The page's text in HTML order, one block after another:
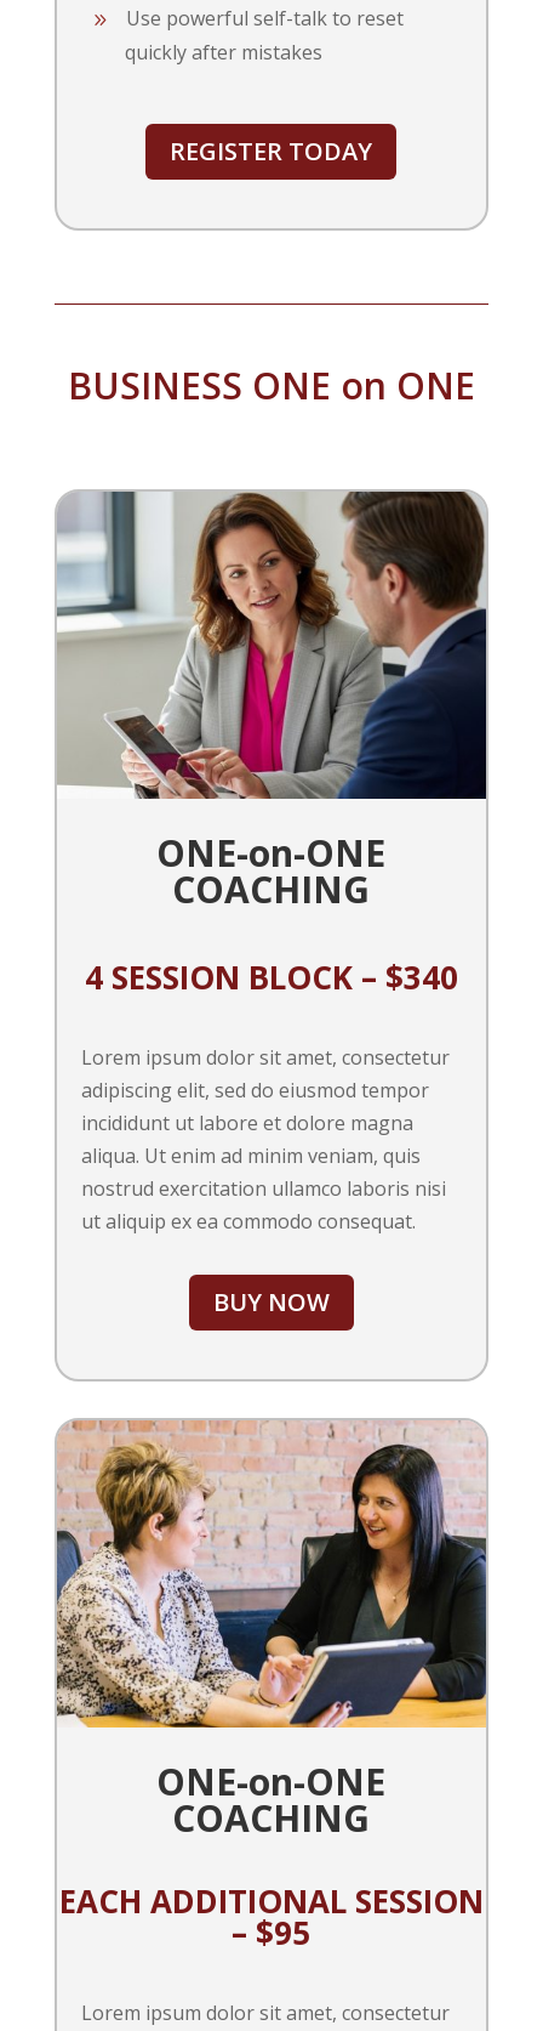
Use powerful self-talk to reset
quickly after mistakes
REGISTER TODAY
BUSINESS ONE on ONE
ONE-on-ONE
COACHING
4 SESSION BLOCK – $340
Lorem ipsum dolor sit amet, consectetur
adipiscing elit, sed do eiusmod tempor
incididunt ut labore et dolore magna
aliqua. Ut enim ad minim veniam, quis
nostrud exercitation ullamco laboris nisi
ut aliquip ex ea commodo consequat.
BUY NOW
ONE-on-ONE
COACHING
EACH ADDITIONAL SESSION
– $95
Lorem ipsum dolor sit amet, consectetur